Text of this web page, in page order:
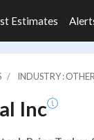
Estimates
INDUSTRY :
Inc